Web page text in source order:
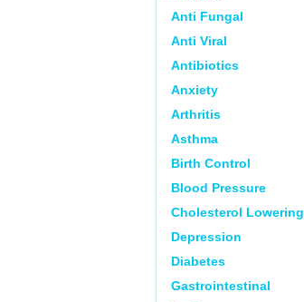
Anti Fungal
Anti Viral
Antibiotics
Anxiety
Arthritis
Asthma
Birth Control
Blood Pressure
Cholesterol Lowering
Depression
Diabetes
Gastrointestinal